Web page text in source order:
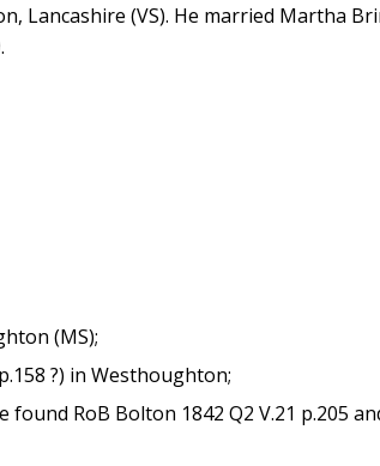
(VS). He married Martha
(MS);
?) in Westhoughton;
RoB Bolton 1842 Q2 V.21 p.205